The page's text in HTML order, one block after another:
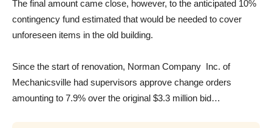
The final amount came close, however, to the anticipated 10%
contingency fund estimated that would be needed to cover
unforeseen items in the old building.
Since the start of renovation, Norman Company Inc. of
Mechanicsville had supervisors approve change orders
amounting to 7.9% over the original $3.3 million bid…